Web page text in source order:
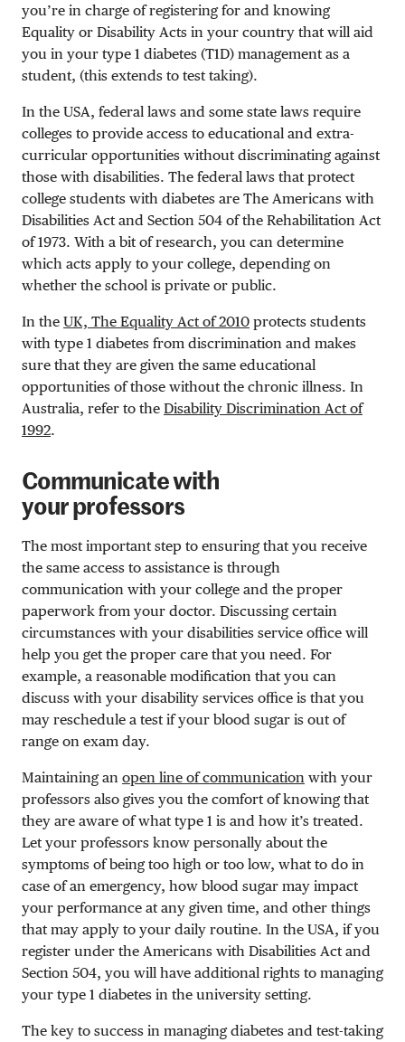
you’re in charge of registering for and knowing
Equality or Disability Acts in your country that will aid
you in your type 1 diabetes (T1D) management as a
student, (this extends to test taking).
In the USA, federal laws and some state laws require
colleges to provide access to educational and extra-
curricular opportunities without discriminating against
those with disabilities. The federal laws that protect
college students with diabetes are The Americans with
Disabilities Act and Section 504 of the Rehabilitation Act
of 1973. With a bit of research, you can determine
which acts apply to your college, depending on
whether the school is private or public.
In the UK, The Equality Act of 2010 protects students
with type 1 diabetes from discrimination and makes
sure that they are given the same educational
opportunities of those without the chronic illness. In
Australia, refer to the Disability Discrimination Act of
1992.
Communicate with
your professors
The most important step to ensuring that you receive
the same access to assistance is through
communication with your college and the proper
paperwork from your doctor. Discussing certain
circumstances with your disabilities service office will
help you get the proper care that you need. For
example, a reasonable modification that you can
discuss with your disability services office is that you
may reschedule a test if your blood sugar is out of
range on exam day.
Maintaining an open line of communication with your
professors also gives you the comfort of knowing that
they are aware of what type 1 is and how it’s treated.
Let your professors know personally about the
symptoms of being too high or too low, what to do in
case of an emergency, how blood sugar may impact
your performance at any given time, and other things
that may apply to your daily routine. In the USA, if you
register under the Americans with Disabilities Act and
Section 504, you will have additional rights to managing
your type 1 diabetes in the university setting.
The key to success in managing diabetes and test-taking